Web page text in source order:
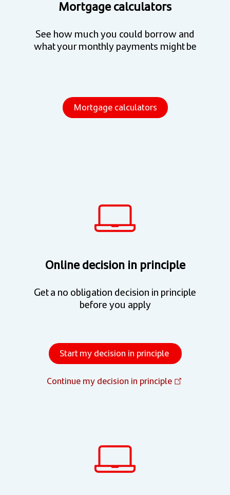
Mortgage calculators
See how much you could borrow and
what your monthly payments might be
Mortgage calculators
Online decision in principle
Get a no obligation decision in principle
before you apply
Start my decision in principle
Continue my decision in principle